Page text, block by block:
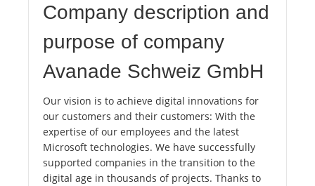
Company description and
purpose of company
Avanade Schweiz GmbH
Our vision is to achieve digital innovations for
our customers and their customers: With the
expertise of our employees and the latest
Microsoft technologies. We have successfully
supported companies in the transition to the
digital age in thousands of projects. Thanks to